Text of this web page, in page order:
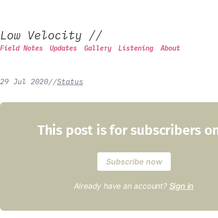
Low Velocity //
Field Notes Updates Gallery Listening About
29 Jul 2020//Status
This post is for subscribers
Subscribe now
Already have an account? Sign in